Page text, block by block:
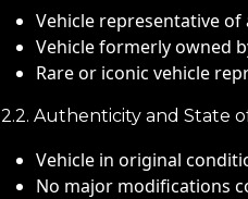
Vehicle representative
Vehicle formerly owned
Rare or iconic vehicle
2.2. Authenticity and State
Vehicle in original
No major modifications